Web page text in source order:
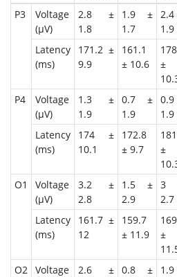
P3
Voltage
(μV)
2.8 ±
1.8
1.9 ±
1.7
1.9
Latency
(ms)
171.2 ±
9.9
161.1
± 10.6
±
P4
Voltage
(μV)
1.3 ±
1.9
0.7 ±
1.9
1.9
Latency
(ms)
174 ±
10.1
172.8
± 9.7
±
O1
Voltage
(μV)
3.2 ±
2.8
1.5 ±
2.9
3
2.7
Latency
(ms)
161.7 ±
12
159.7
± 11.9
±
O2 Voltage
2.6 ± 0.8 ±